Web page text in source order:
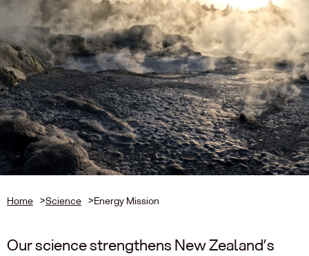
Home >Science >Energy Mission
Our science strengthens New Zealand’s